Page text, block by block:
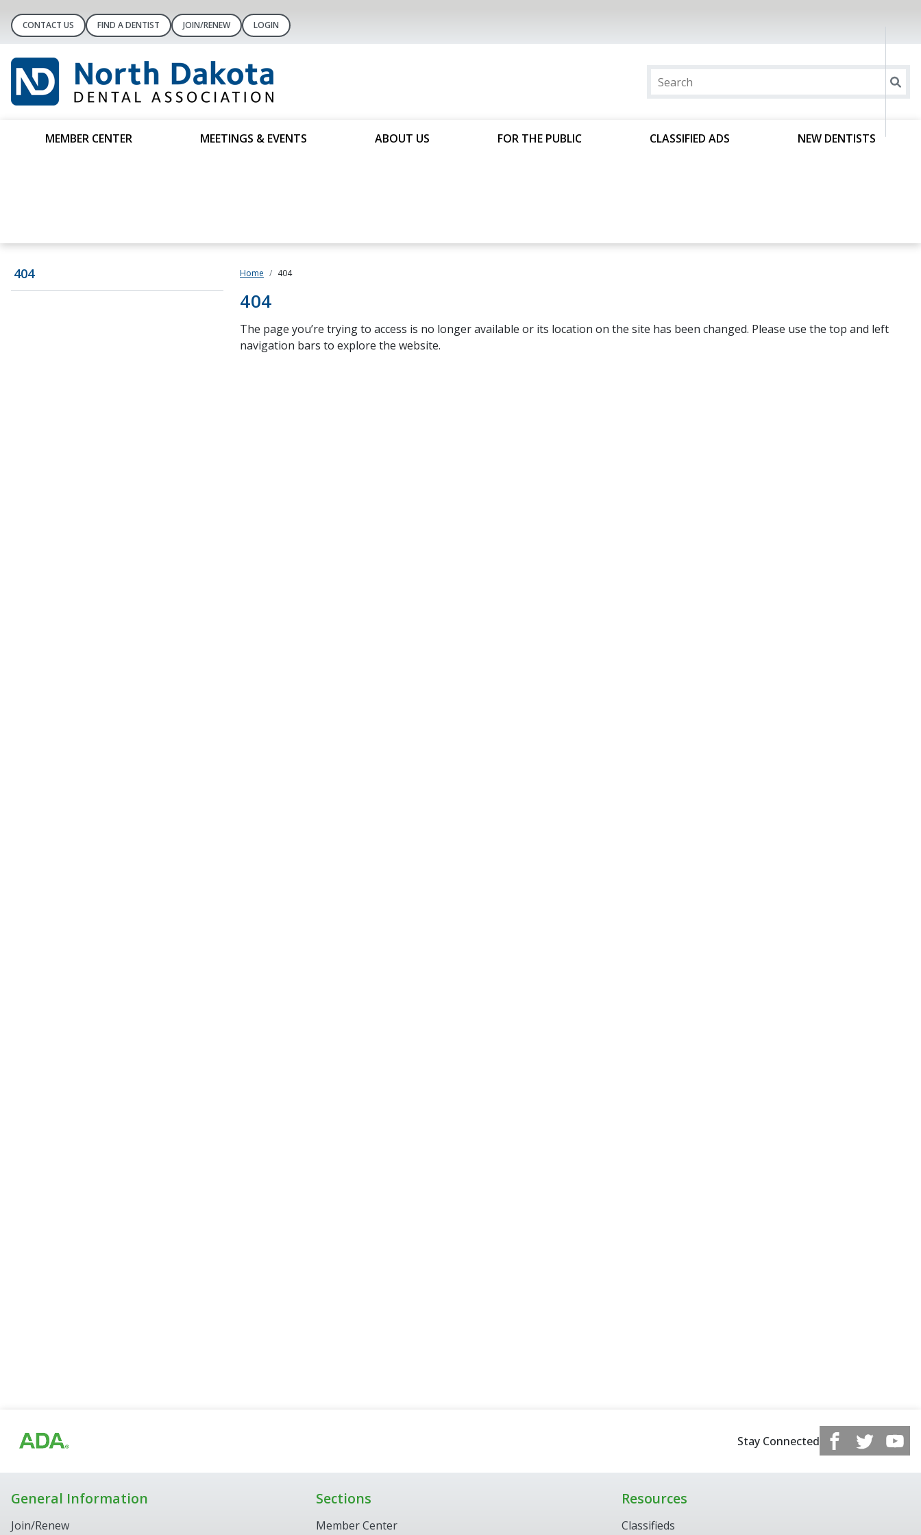
CONTACT US FIND A DENTIST JOIN/RENEW LOGIN
MEMBER CENTER MEETINGS & EVENTS ABOUT US FOR THE PUBLIC CLASSIFIED ADS NEW DENTISTS
404 Home 404
404
The page you’re trying to access is no longer available or its location on the site has been changed. Please use the top and left
navigation bars to explore the website.
Stay Connected
General Information
Join/Renew
Sections
Member Center
Resources
Classifieds